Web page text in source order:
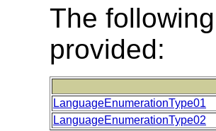
The
provided:
LanguageEnumerationType01
LanguageEnumerationType02